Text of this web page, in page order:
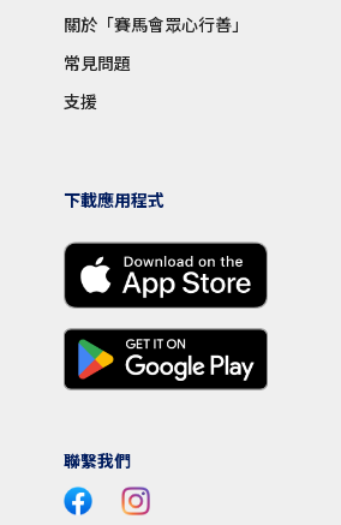
關於「賽馬會眾心行善」
常見問題
支援
下載應用程式
聯繫我們